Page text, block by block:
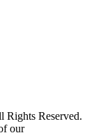
Rights Reserved.
our